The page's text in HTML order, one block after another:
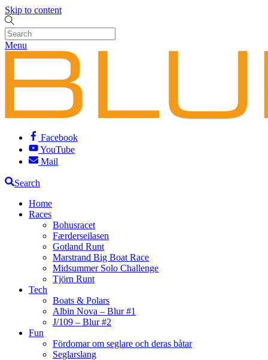
Skip to content
Menu
Facebook
YouTube
Mail
Search
Home
Races
Bohusracet
Færderseilasen
Gotland Runt
Marstrand Big Boat Race
Midsummer Solo Challenge
Tjörn Runt
Tech
Boats & Polars
Albin Nova – Blur #1
J/109 – Blur #2
Fun
Fördomar om seglare och deras båtar
Seglarslang